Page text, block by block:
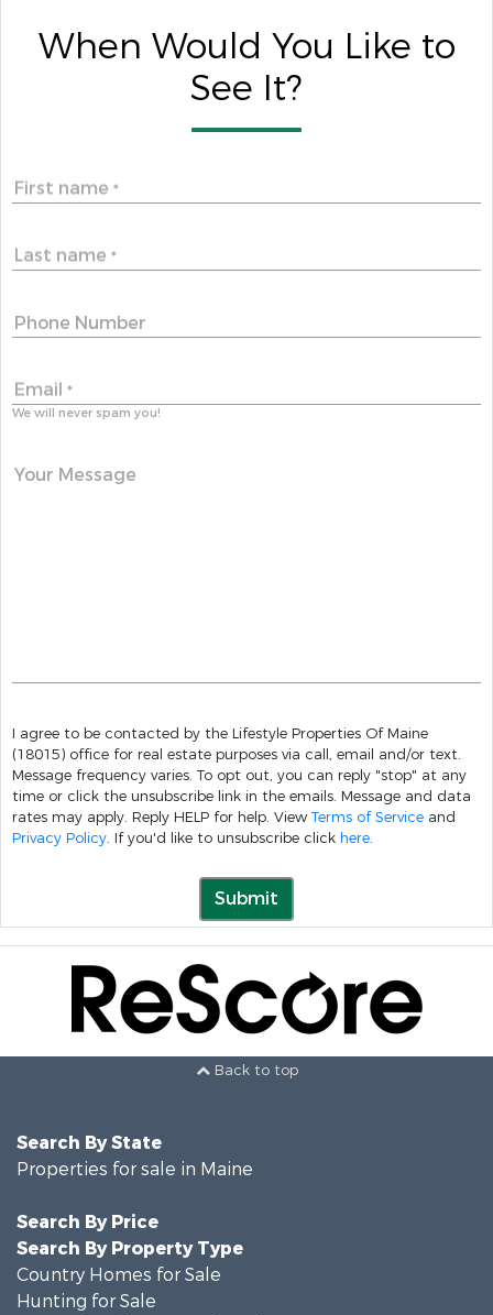
When Would You Like to
See It?
First name *
Last name *
Phone Number
Email *
We will never spam you!
Your Message
I agree to be contacted by the Lifestyle Properties Of Maine
(18015) office for real estate purposes via call, email and/or text.
Message frequency varies. To opt out, you can reply "stop" at any
time or click the unsubscribe link in the emails. Message and data
rates may apply. Reply HELP for help. View Terms of Service and
Privacy Policy. If you'd like to unsubscribe click here.
Submit
Back to top
Search By State
Properties for sale in Maine
Search By Price
Search By Property Type
Country Homes for Sale
Hunting for Sale